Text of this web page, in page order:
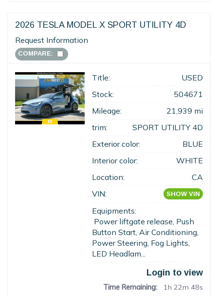
2026 TESLA MODEL X SPORT UTILITY 4D
Request Information
COMPARE:
Title:
USED
Stock:
504671
Mileage:
21,939 mi
trim:
SPORT UTILITY 4D
Exterior color:
BLUE
Interior color:
WHITE
Location:
CA
VIN:
SHOW VIN
Equipments:
Power liftgate release, Push
Button Start, Air Conditioning,
Power Steering, Fog Lights,
LED Headlam...
Login to view
Time Remaining: 1h 22m 47s